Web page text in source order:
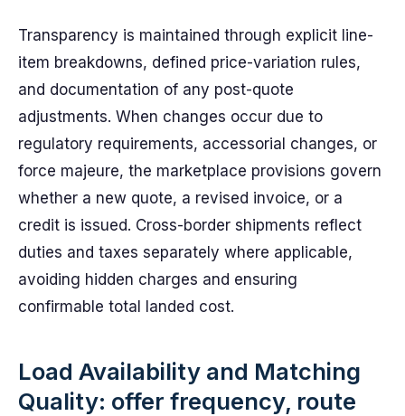
Transparency is maintained through explicit line-
item breakdowns, defined price-variation rules,
and documentation of any post-quote
adjustments. When changes occur due to
regulatory requirements, accessorial changes, or
force majeure, the marketplace provisions govern
whether a new quote, a revised invoice, or a
credit is issued. Cross-border shipments reflect
duties and taxes separately where applicable,
avoiding hidden charges and ensuring
confirmable total landed cost.
Load Availability and Matching
Quality: offer frequency, route